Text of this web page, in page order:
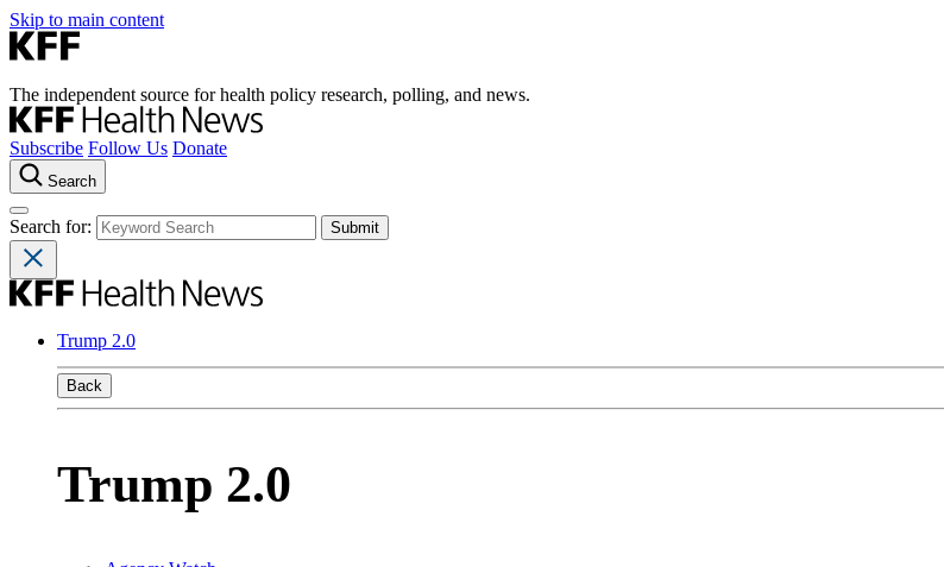
Skip to main content
The independent source for health policy research, polling, and news.
Subscribe Follow Us Donate
Search
Search for:
Trump 2.0
Back
Trump 2.0